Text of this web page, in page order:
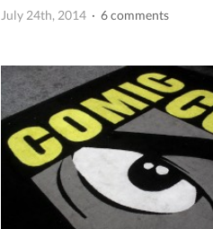
July 24th, 2014 · 6 comments